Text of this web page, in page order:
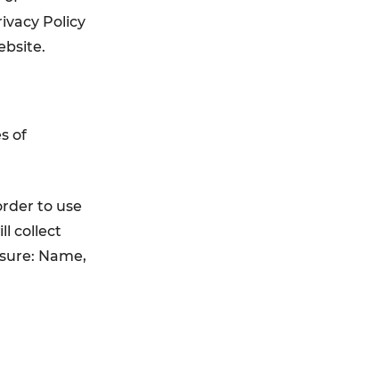
Policy
of
to use
collect
Name,